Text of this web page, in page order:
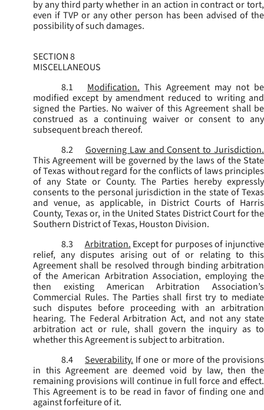
by any third party whether in an action in contract or tort,
even if TVP or any other person has been advised of the
possibility of such damages.
SECTION 8
MISCELLANEOUS
8.1
Modification. This Agreement may not be
modified except by amendment reduced to writing and
signed the Parties. No waiver of this Agreement shall be
construed as a continuing waiver or consent to any
subsequent breach thereof.
8.2
Governing Law and Consent to Jurisdiction.
This Agreement will be governed by the laws of the State
of Texas without regard for the conflicts of laws principles
of any State or County. The Parties hereby expressly
consents to the personal jurisdiction in the state of Texas
and venue, as applicable, in District Courts of Harris
County, Texas or, in the United States District Court for the
Southern District of Texas, Houston Division.
8.3
Arbitration. Except for purposes of injunctive
relief, any disputes arising out of or relating to this
Agreement shall be resolved through binding arbitration
of the American Arbitration Association, employing the
then existing American Arbitration Association’s
Commercial Rules. The Parties shall first try to mediate
such disputes before proceeding with an arbitration
hearing. The Federal Arbitration Act, and not any state
arbitration act or rule, shall govern the inquiry as to
whether this Agreement is subject to arbitration.
8.4
Severability. If one or more of the provisions
in this Agreement are deemed void by law, then the
remaining provisions will continue in full force and effect.
This Agreement is to be read in favor of finding one and
against forfeiture of it.